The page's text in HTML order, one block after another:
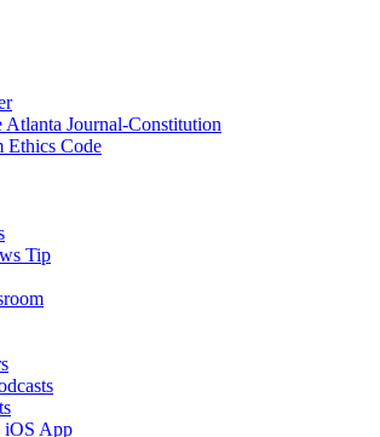
Atlanta Journal-Constitution
Ethics Code
Tip
iOS App